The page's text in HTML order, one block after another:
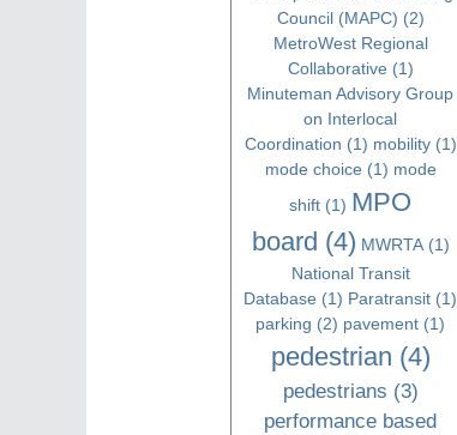
Council (MAPC) (2)
MetroWest Regional
Collaborative (1)
Minuteman Advisory Group
on Interlocal
Coordination (1) mobility(1)
mode choice (1) mode
shift (1) MPO
board (4) MWRTA(1)
National Transit
Database (1) Paratransit (1)
parking (2) pavement (1)
pedestrian (4)
pedestrians (3)
performance based